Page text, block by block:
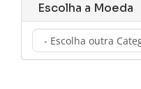
Escolha a Moeda